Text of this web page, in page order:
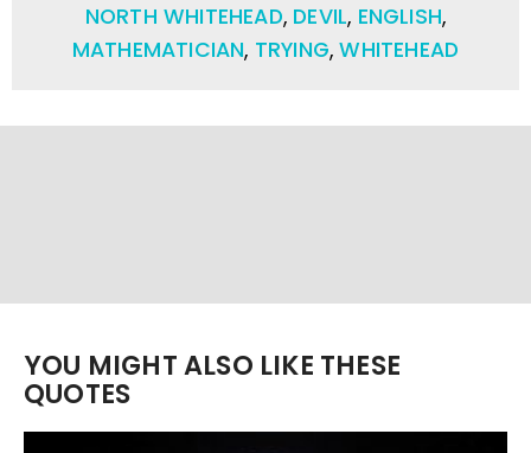
NORTH WHITEHEAD, DEVIL, ENGLISH,
MATHEMATICIAN, TRYING,WHITEHEAD
YOU MIGHT ALSO LIKE THESE
QUOTES